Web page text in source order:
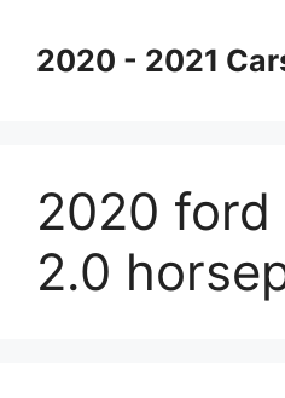
content2020 - 2021
2020 ford
2.0